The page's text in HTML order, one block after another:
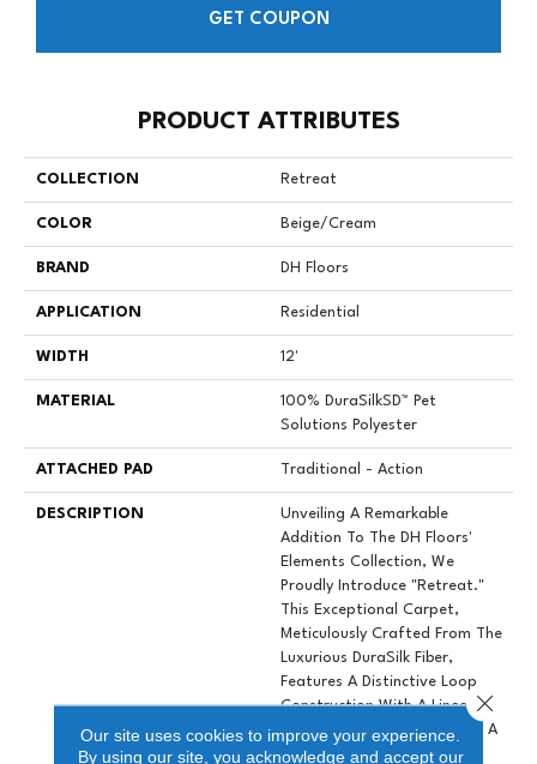
GET COUPON
PRODUCT ATTRIBUTES
COLLECTION Retreat
COLOR Beige/Cream
BRAND DH Floors
APPLICATION Residential
WIDTH 12'
MATERIAL
100% DuraSilkSD™ Pet
Solutions Polyester
ATTACHED PAD Traditional - Action
DESCRIPTION
Unveiling A Remarkable
Addition To The DH Floors'
Elements Collection, We
Proudly Introduce "Retreat."
This Exceptional Carpet,
Meticulously Crafted From The
Luxurious DuraSilk Fiber,
Features A Distinctive Loop
Construction With A Linear
Texture, Setting It Apart As A
True Design Masterpiece.
Our site uses cookies to improve your experience.
By using our site, you acknowledge and accept our
Close